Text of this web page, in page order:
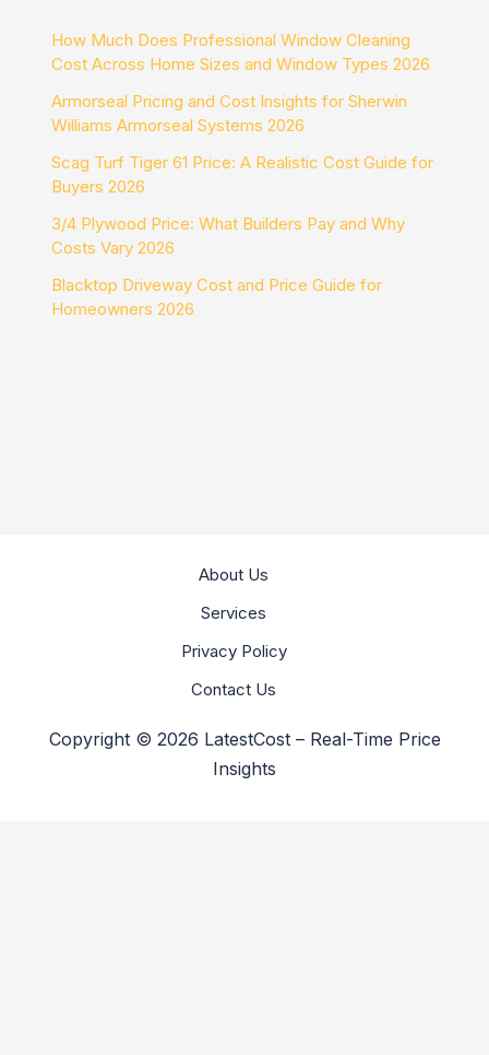
How Much Does Professional Window Cleaning
Cost Across Home Sizes and Window Types 2026
Armorseal Pricing and Cost Insights for Sherwin
Williams Armorseal Systems 2026
Scag Turf Tiger 61 Price: A Realistic Cost Guide for
Buyers 2026
3/4 Plywood Price: What Builders Pay and Why
Costs Vary 2026
Blacktop Driveway Cost and Price Guide for
Homeowners 2026
About Us
Services
Privacy Policy
Contact Us
Copyright © 2026 LatestCost – Real-Time Price
Insights